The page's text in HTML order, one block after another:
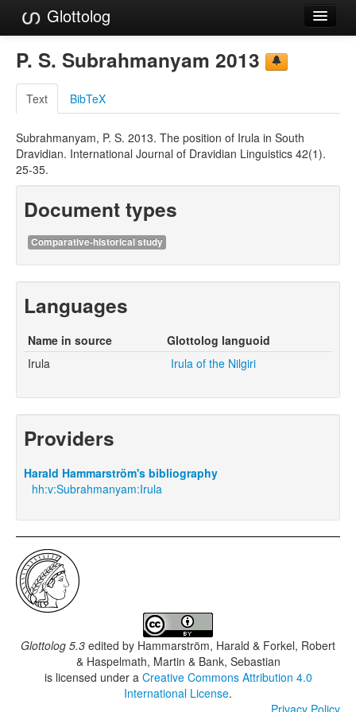
Glottolog
Languages
Families
Language Search
References
Reference Search
GlottoScope
About
P. S. Subrahmanyam 2013
Text BibTeX
Subrahmanyam, P. S. 2013. The position of Irula in South
Dravidian. International Journal of Dravidian Linguistics 42(1).
25-35.
Document types
Comparative-historical study
Languages
Name in source
Glottolog languoid
Irula
Irula of the Nilgiri
Providers
Harald Hammarström's bibliography
hh:v:Subrahmanyam:Irula
Glottolog 5.3 edited by Hammarström, Harald & Forkel, Robert
& Haspelmath, Martin & Bank, Sebastian
is licensed under a Creative Commons Attribution 4.0
International License.
Privacy Policy